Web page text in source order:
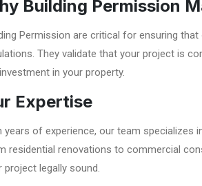
Building Permission
Permission are critical for ensuring
They validate that your project is
in your property.
Expertise
years of experience, our team specializes
residential renovations to commercial
project legally sound.